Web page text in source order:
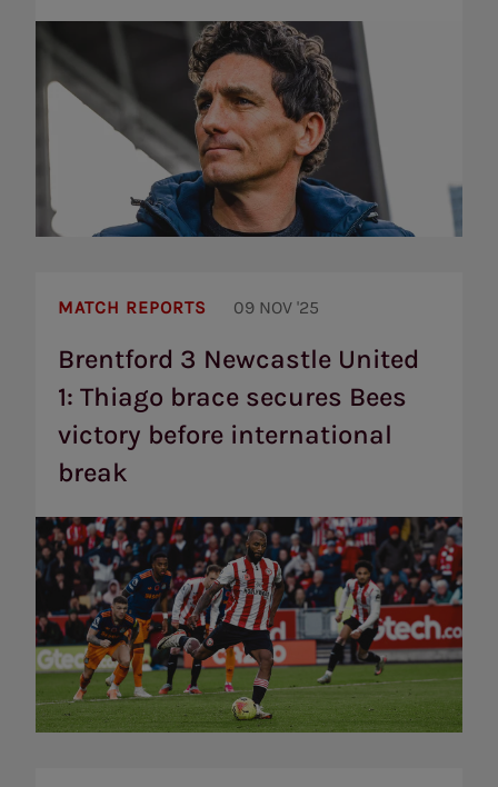
MATCH REPORTS 09 NOV '25
Brentford 3 Newcastle United
1: Thiago brace secures Bees
victory before international
break
United
Thiago
secures
Bees
victory
international
break